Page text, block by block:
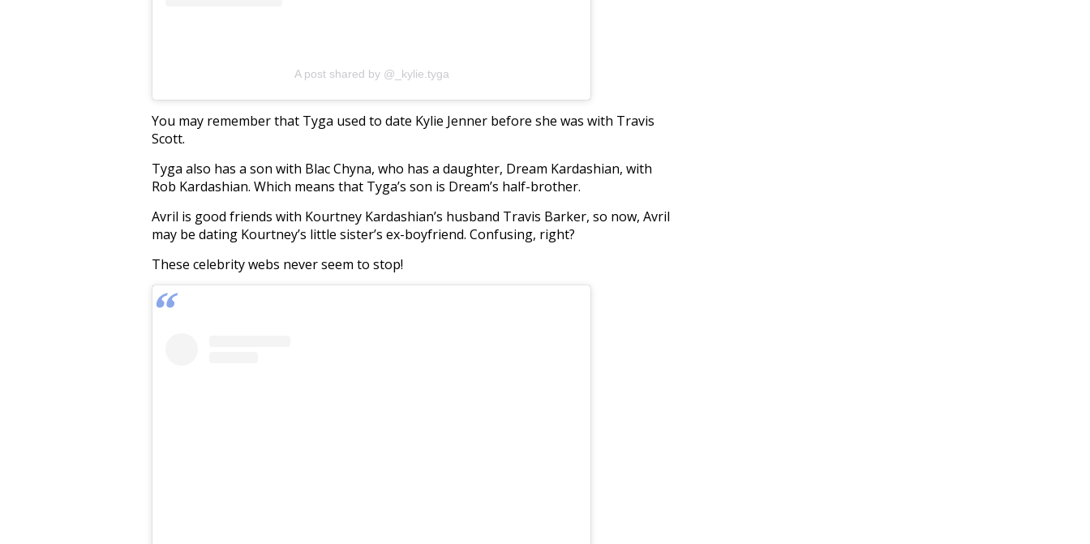
A post shared by @_kylie.tyga
You may remember that Tyga used to date Kylie Jenner before she was with Travis
Scott.
Tyga also has a son with Blac Chyna, who has a daughter, Dream Kardashian, with
Rob Kardashian. Which means that Tyga’s son is Dream’s half-brother.
Avril is good friends with Kourtney Kardashian’s husband Travis Barker, so now, Avril
may be dating Kourtney’s little sister’s ex-boyfriend. Confusing, right?
These celebrity webs never seem to stop!